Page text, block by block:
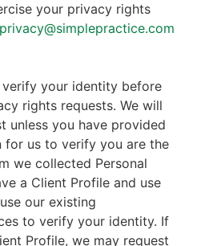
your privacy rights
privacy@simplepractice.com
your identity before
rights requests. We will
unless you have provided
for us to verify you are the
we collected Personal
a Client Profile and use
our existing
to verify your identity. If
Profile, we may request